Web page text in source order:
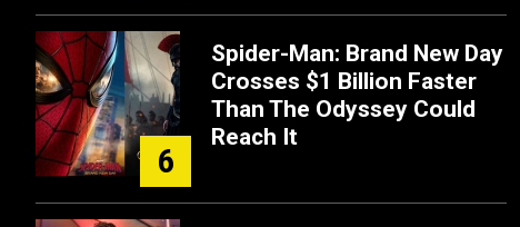
6
Spider-Man: Brand New Day
Crosses $1 Billion Faster
Than The Odyssey Could
Reach It